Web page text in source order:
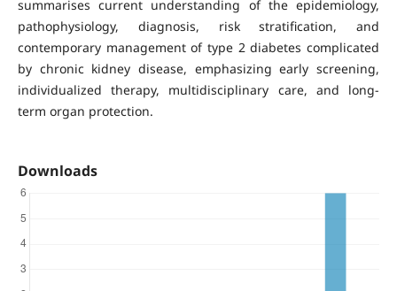
summarises current understanding of the epidemiology,
pathophysiology, diagnosis, risk stratification, and
contemporary management of type 2 diabetes complicated
by chronic kidney disease, emphasizing early screening,
individualized therapy, multidisciplinary care, and long-
term organ protection.
Downloads